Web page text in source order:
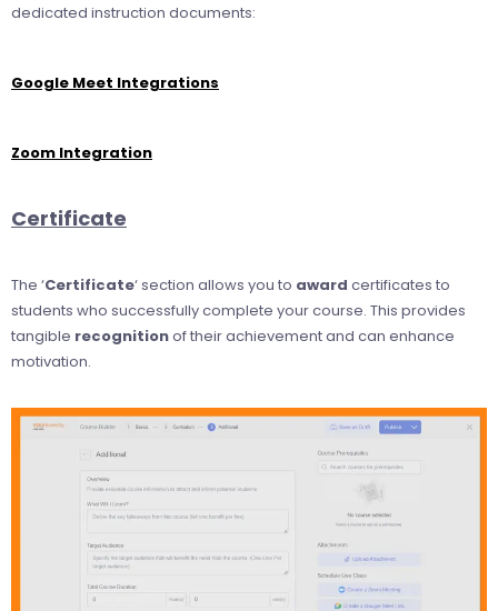
dedicated instruction documents:
Google Meet Integrations
Zoom Integration
Certificate
The ‘Certificate‘ section allows you to award certificates to
students who successfully complete your course. This provides
tangible recognitionof their achievement and can enhance
motivation.